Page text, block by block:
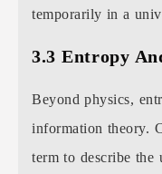
temporarily in a
3.3 Entropy
Beyond physics,
information theory.
term to describe the